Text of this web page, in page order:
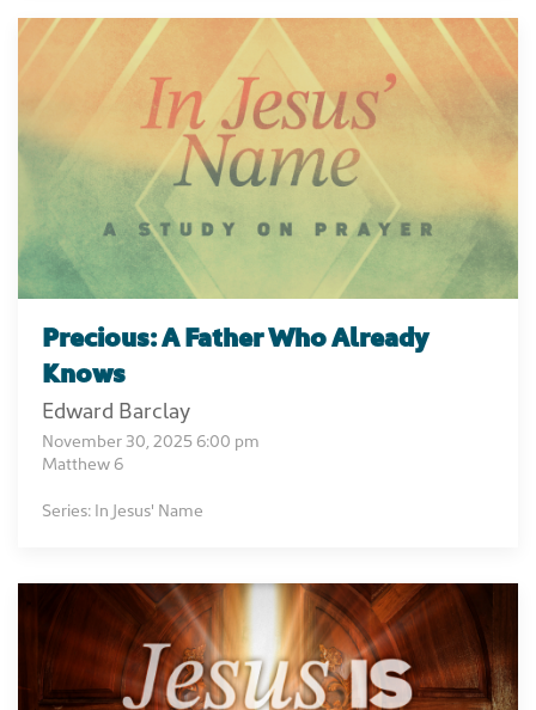
Precious: A Father Who Already
Knows
Edward Barclay
November 30, 2025 6:00 pm
Matthew 6
Series: In Jesus' Name